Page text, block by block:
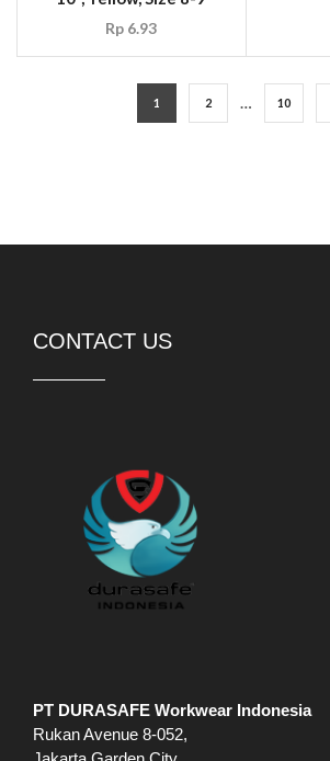
Rp 6.93
1 2 … 10
CONTACT US
PT DURASAFE Workwear Indonesia
Rukan Avenue 8-052,